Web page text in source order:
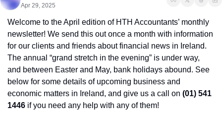
Apr 29, 2025
Welcome to the April edition of HTH Accountants’ monthly
newsletter! We send this out once a month with information
for our clients and friends about financial news in Ireland.
The annual “grand stretch in the evening” is under way,
and between Easter and May, bank holidays abound. See
below for some details of upcoming business and
economic matters in Ireland, and give us a call on (01) 541
1446 if you need any help with any of them!